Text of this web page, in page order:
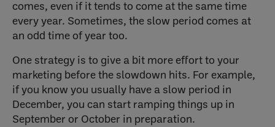
comes, even if it tends to come at the same time
every year. Sometimes, the slow period comes at
an odd time of year too.
One strategy is to give a bit more effort to your
marketing before the slowdown hits. For example,
if you know you usually have a slow period in
December, you can start ramping things up in
September or October in preparation.